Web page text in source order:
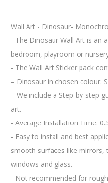
Wall Art - Dinosaur-
- The Dinosaur Wall Art is an
bedroom, playroom or
- The Wall Art Sticker pack
– Dinosaur in chosen colour.
– We include a Step-by-step
art.
- Average Installation Time:
- Easy to install and best
smooth surfaces like mirrors,
windows and glass.
- Not recommended for